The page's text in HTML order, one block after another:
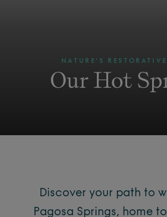
NATURE'S RESTORATIVE
Our Hot
Discover your path to
Pagosa Springs, home